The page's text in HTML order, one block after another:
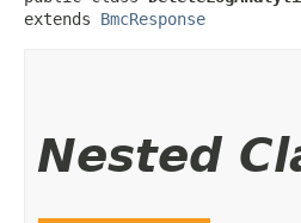
extends BmcResponse
Nested